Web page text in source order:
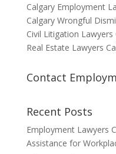
Calgary Employment
Calgary Wrongful
Civil Litigation Lawyers
Real Estate Lawyers
Contact
Recent Posts
Employment Lawyers
Assistance for